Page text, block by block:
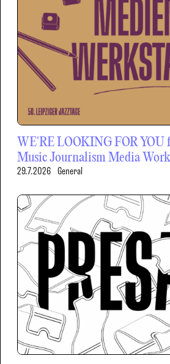
WE'RE LOOKING FOR YOU
Music Journalism Media
29.7.2026 General